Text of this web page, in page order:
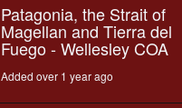
Patagonia, the Strait of
Magellan and Tierra del
Fuego - Wellesley COA
Added over 1 year ago